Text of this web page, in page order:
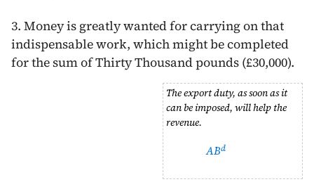
3. Money is greatly wanted for carrying on that
indispensable work, which might be completed
for the sum of Thirty Thousand pounds (£30,000).
The export duty, as soon as it
can be imposed, will help the
revenue.
ABd